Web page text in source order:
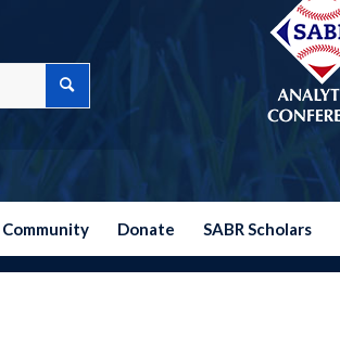
Community Donate SABR Scholars